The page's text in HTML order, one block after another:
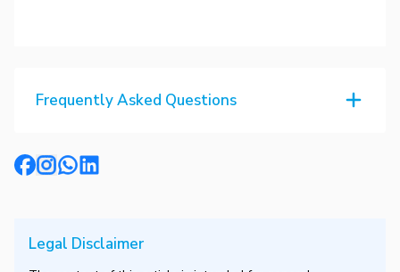
Frequently Asked Questions
Legal Disclaimer